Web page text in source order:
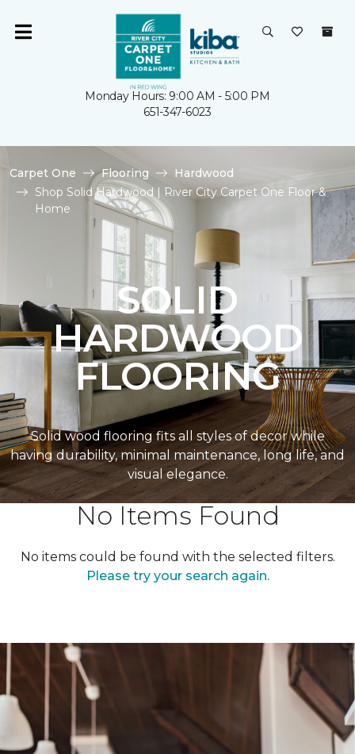
Monday Hours: 9:00 AM - 5:00 PM
651-347-6023
Carpet One Flooring
Hardwood
Shop Solid Hardwood | River City Carpet One Floor &
Home
SOLID
HARDWOOD
FLOORING
Solid wood flooring fits all styles of decor while
having durability, minimal maintenance, long life, and
visual elegance.
No Items Found
No items could be found with the selected filters.
Please try your search again.